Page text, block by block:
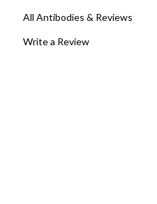
All Antibodies & Reviews
Write a Review